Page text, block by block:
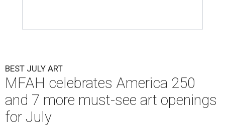
BEST JULY ART
MFAH celebrates America 250
and 7 more must-see art openings
for July